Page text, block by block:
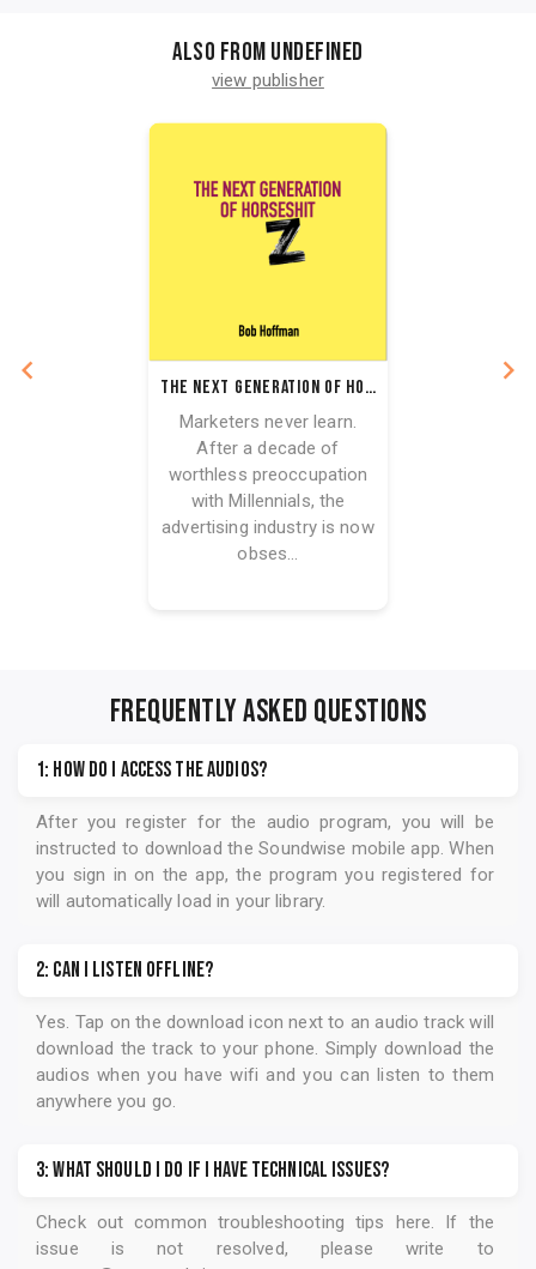
Also from undefined
view publisher
The Next Generation of Horseshit
Marketers never learn.
After a decade of
worthless preoccupation
with Millennials, the
advertising industry is now
obses...
FREQUENTLY ASKED QUESTIONS
1: How do I access the audios?
After you register for the audio program, you will be
instructed to download the Soundwise mobile app. When
you sign in on the app, the program you registered for
will automatically load in your library.
2: Can I listen offline?
Yes. Tap on the download icon next to an audio track will
download the track to your phone. Simply download the
audios when you have wifi and you can listen to them
anywhere you go.
3: What should I do if I have technical issues?
Check out common troubleshooting tips here. If the
issue is not resolved, please write to